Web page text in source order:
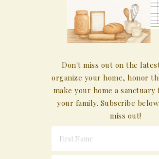
Don't miss out on the
organize your home, honor
make your home a sanctuary
your family. Subscribe
miss out!